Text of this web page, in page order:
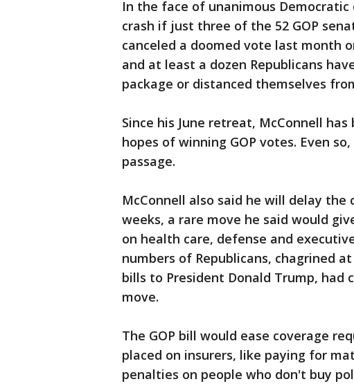
In the face of unanimous
crash if just three of the 52 GOP
canceled a doomed vote last month
and at least a dozen Republicans
package or distanced themselves
Since his June retreat, McConnell
hopes of winning GOP votes. Even
passage.
McConnell also said he will delay
weeks, a rare move he said would
on health care, defense and
numbers of Republicans, chagrined
bills to President Donald Trump, had
move.
The GOP bill would ease coverage
placed on insurers, like paying for
penalties on people who don't buy